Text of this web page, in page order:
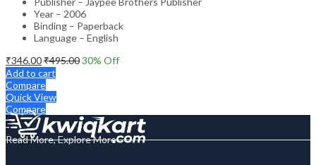
Year – 2006
Binding – Paperback
Language – English
₹346.00₹495.0030% Off
Add to cart
Compare
Quick View
Compare
Read More, Explore More